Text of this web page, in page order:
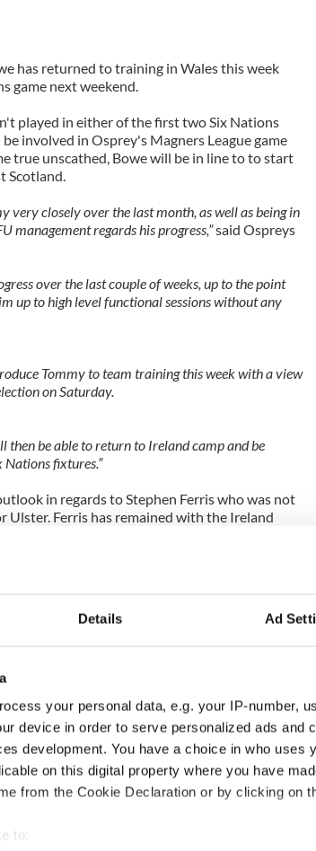
Details Ad
your personal data, e.g. your IP-number,
device in order to serve personalized ads and
development. You have a choice in who uses
on this digital property where you have
from the Cookie Declaration or by clicking on
to:
has returned to training in Wales this week
game next weekend.
played in either of the first two Six Nations
involved in Osprey's Magners League game
true unscathed, Bowe will be in line to to start
Scotland.
very closely over the last month, as well as being in
management regards his progress,”said Ospreys
over the last couple of weeks, up to the point
up to high level functional sessions without any
Tommy to team training this week with a view
on Saturday.
then be able to return to Ireland camp and be
fixtures.”
in regards to Stephen Ferris who was not
Ulster. Ferris has remained with the Ireland
second exam in two weeks to further determine